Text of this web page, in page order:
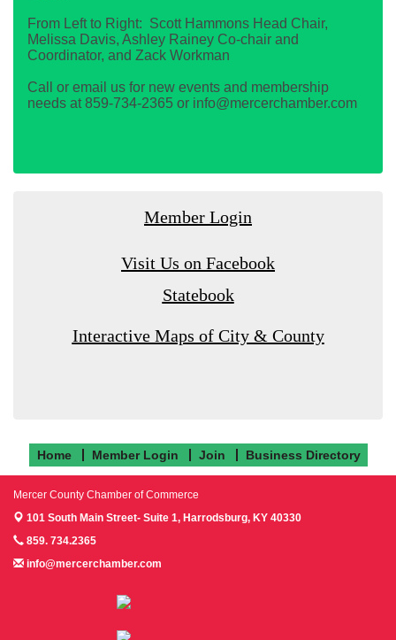
From Left to Right: Scott Hammons Head Chair,
Melissa Davis, Ashley Rainey Co-chair and
Coordinator, and Zack Workman
Call or email us for new events and membership
needs at 859-734-2365 or info@mercerchamber.com
Member Login
Visit Us on Facebook
Statebook
Interactive Maps of City & County
Home Member Login Join Business Directory
Mercer County Chamber of Commerce
101 South Main Street- Suite 1, Harrodsburg, KY 40330
859. 734.2365
info@mercerchamber.com